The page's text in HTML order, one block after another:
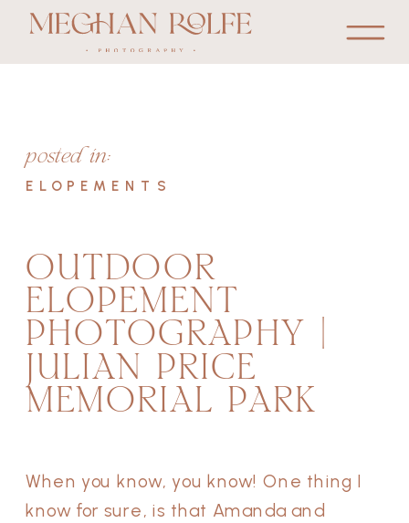
ELOPEMENTS
posted in:
OUTDOOR
ELOPEMENT
PHOTOGRAPHY |
JULIAN PRICE
MEMORIAL PARK
When you know, you know! One thing I
know for sure, is that Amanda and